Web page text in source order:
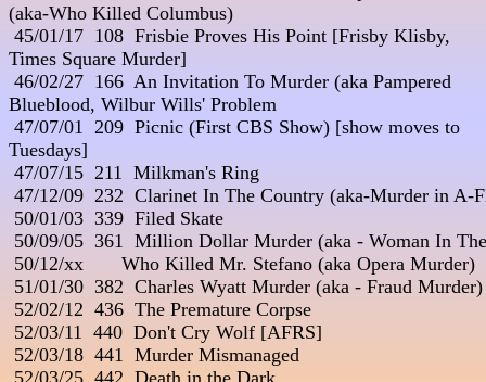
(aka-Who Killed Columbus)
45/01/17  108  Frisbie Proves His Point [Frisby Klisby,
Times Square Murder]
46/02/27  166  An Invitation To Murder (aka Pampered
Blueblood, Wilbur Wills' Problem
47/07/01  209  Picnic (First CBS Show) [show moves to
Tuesdays]
47/07/15  211  Milkman's Ring
47/12/09  232  Clarinet In The Country (aka-Murder in A-
50/01/03  339  Filed Skate
50/09/05  361  Million Dollar Murder (aka - Woman In
50/12/xx       Who Killed Mr. Stefano (aka Opera Murder)
51/01/30  382  Charles Wyatt Murder (aka - Fraud Murder)
52/02/12  436  The Premature Corpse
52/03/11  440  Don't Cry Wolf [AFRS]
52/03/18  441  Murder Mismanaged